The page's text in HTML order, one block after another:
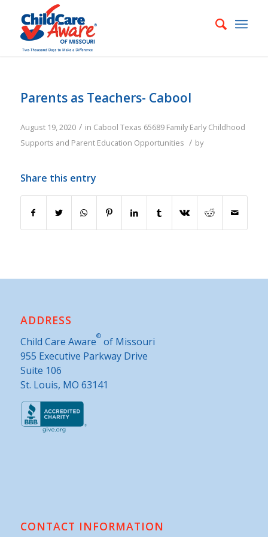
Parents as Teachers- Cabool
August 19, 2020 / in Cabool Texas 65689 Family Early Childhood
Supports and Parent Education Opportunities / by
Share this entry
ADDRESS
Child Care Aware®of Missouri
955 Executive Parkway Drive
Suite 106
St. Louis, MO 63141
CONTACT INFORMATION